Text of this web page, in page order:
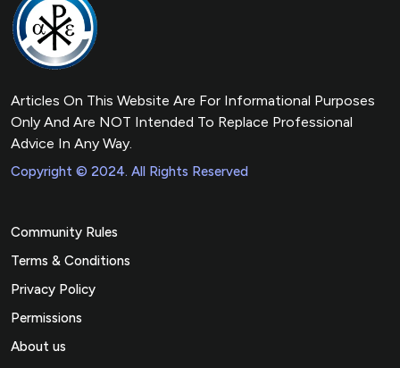
Articles On This Website Are For Informational Purposes
Only And Are NOT Intended To Replace Professional
Advice In Any Way.
Copyright © 2024. All Rights Reserved
Community Rules
Terms & Conditions
Privacy Policy
Permissions
About us